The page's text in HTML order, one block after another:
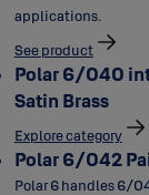
applications.
See product
Polar 6/040
Satin Brass
Explore category
Polar 6/042
Polar 6 handles 6/